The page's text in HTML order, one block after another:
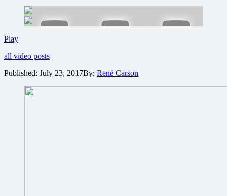
50-
year
PlayThe
Dead
8
official
San
all video posts
Published: July 23, 2017By: René Carson